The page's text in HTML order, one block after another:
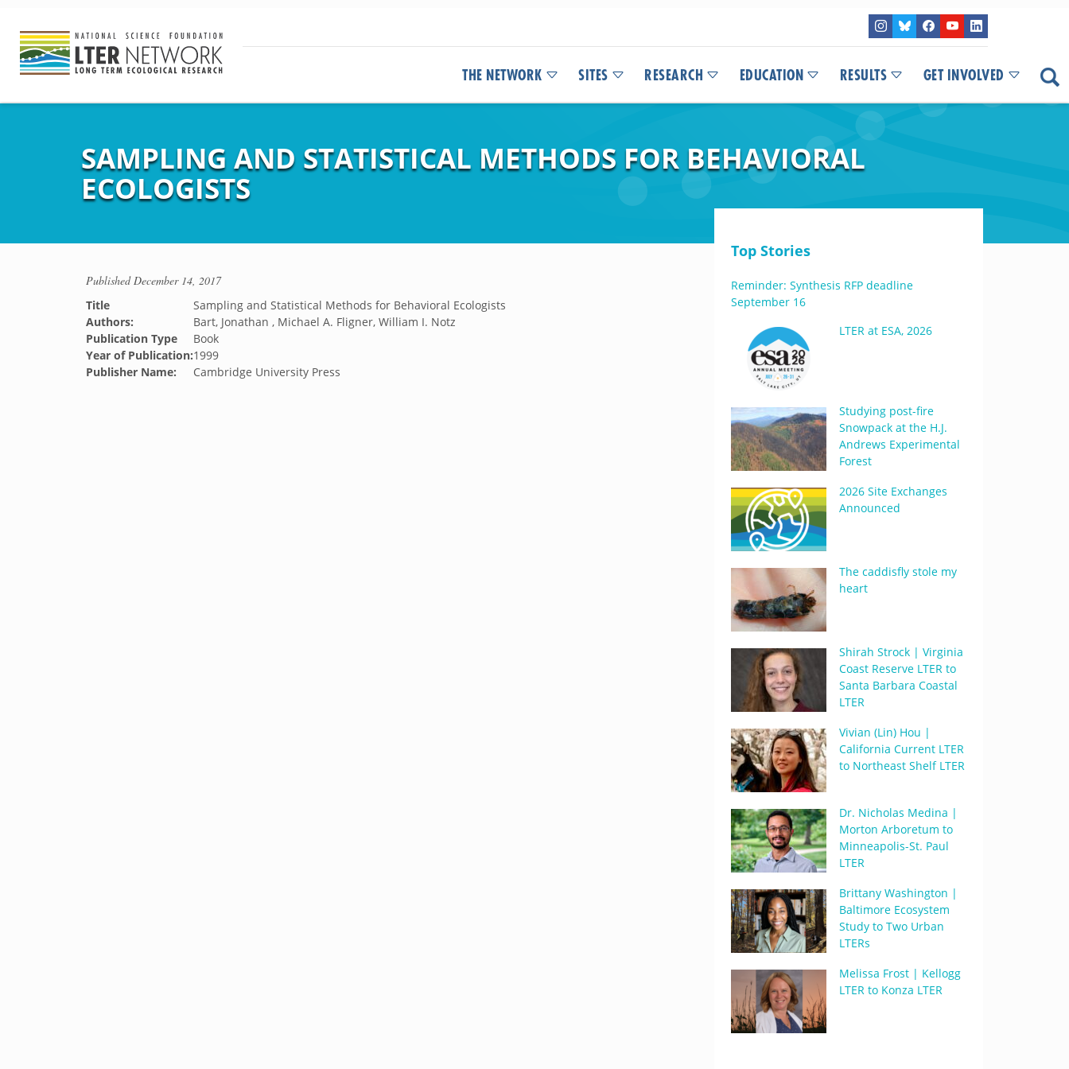
THE NETWORK SITES RESEARCH EDUCATION RESULTS GET INVOLVED
SAMPLING AND STATISTICAL METHODS FOR BEHAVIORAL
ECOLOGISTS
PublishedDecember 14, 2017
Title
Sampling and Statistical Methods for Behavioral Ecologists
Authors:
Bart, Jonathan , Michael A. Fligner, William I. Notz
Publication Type
Book
Year of Publication:1999
Publisher Name:
Cambridge University Press
Top Stories
Reminder: Synthesis RFP deadline
September 16
LTER at ESA, 2026
Studying post-fire
Snowpack at the H.J.
Andrews Experimental
Forest
2026 Site Exchanges
Announced
The caddisfly stole my
heart
Shirah Strock | Virginia
Coast Reserve LTER to
Santa Barbara Coastal
LTER
Vivian (Lin) Hou |
California Current LTER
to Northeast Shelf LTER
Dr. Nicholas Medina |
Morton Arboretum to
Minneapolis-St. Paul
LTER
Brittany Washington |
Baltimore Ecosystem
Study to Two Urban
LTERs
Melissa Frost | Kellogg
LTER to Konza LTER